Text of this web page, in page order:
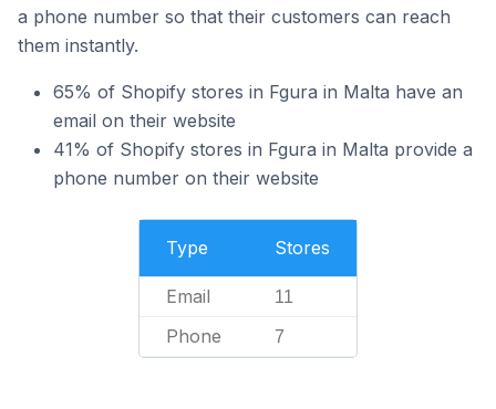
a phone number so that their customers can reach
them instantly.
65% of Shopify stores in Fgura in Malta have an
email on their website
41% of Shopify stores in Fgura in Malta provide a
phone number on their website
Type Stores
Email 11
Phone 7